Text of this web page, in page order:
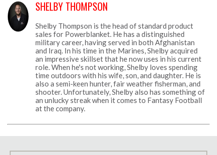
SHELBY THOMPSON
Shelby Thompson is the head of standard product
sales for Powerblanket. He has a distinguished
military career, having served in both Afghanistan
and Iraq. In his time in the Marines, Shelby acquired
an impressive skillset that he now uses in his current
role. When he's not working, Shelby loves spending
time outdoors with his wife, son, and daughter. He is
also a semi-keen hunter, fair weather fisherman, and
shooter. Unfortunately, Shelby also has something of
an unlucky streak when it comes to Fantasy Football
at the company.